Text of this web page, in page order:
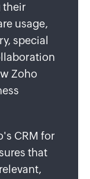
their
usage,
special
Zoho
CRM for
that